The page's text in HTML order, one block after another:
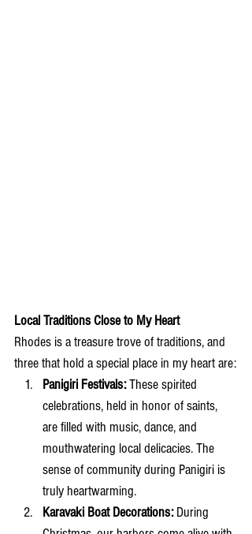
Local Traditions Close to My Heart
Rhodes is a treasure trove of traditions, and
three that hold a special place in my heart are:
Panigiri Festivals: These spirited
celebrations, held in honor of saints,
are filled with music, dance, and
mouthwatering local delicacies. The
sense of community during Panigiri is
truly heartwarming.
Karavaki Boat Decorations: During